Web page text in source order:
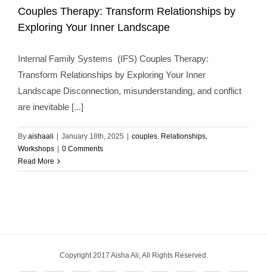
Exploring Your Inner Landscape
couples
Couples Therapy: Transform Relationships by
Exploring Your Inner Landscape
Internal Family Systems (IFS) Couples Therapy:
Transform Relationships by Exploring Your Inner
Landscape Disconnection, misunderstanding, and conflict
are inevitable [...]
By aishaali | January 18th, 2025 | couples Relationships
Workshops | 0 Comments
Read More
Copyright 2017 Aisha Ali, All Rights Reserved.